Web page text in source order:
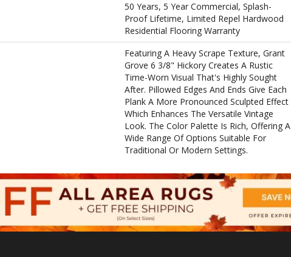
50 Years, 5 Year Commercial, Splash-
Proof Lifetime, Limited Repel Hardwood
Residential Flooring Warranty
Featuring A Heavy Scrape Texture, Grant
Grove 6 3/8" Hickory Creates A Rustic
Time-Worn Visual That's Highly Sought
After. Pillowed Edges And Ends Give Each
Plank A More Pronounced Sculpted Effect
Which Enhances The Versatile Vintage
Look. The Color Palette Is Rich, Offering A
Wide Range Of Options Suitable For
Traditional Or Modern Settings.